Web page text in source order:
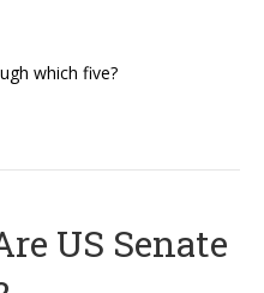
which five?
US Senate